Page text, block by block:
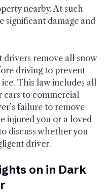
nearby. At such
significant damage and
drivers remove all snow
driving to prevent
This law includes all
cars to commercial
failure to remove
injured you or a loved
discuss whether you
driver.
on in Dark